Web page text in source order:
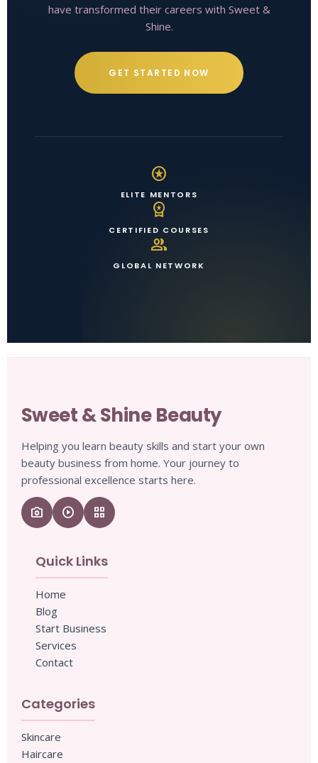
have transformed their careers with Sweet &
Shine.
GET STARTED NOW
stars
ELITE MENTORS
workspace_premium
CERTIFIED COURSES
group
GLOBAL NETWORK
Sweet & Shine Beauty
Helping you learn beauty skills and start your own
beauty business from home. Your journey to
professional excellence starts here.
camera_enhance play_circle grid_view
Quick Links
Home
Blog
Start Business
Services
Contact
Categories
Skincare
Haircare